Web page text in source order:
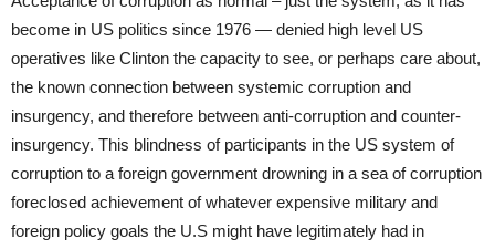
become in US politics since 1976 — denied high level US
operatives like Clinton the capacity to see, or perhaps care about,
the known connection between systemic corruption and
insurgency, and therefore between anti-corruption and counter-
insurgency. This blindness of participants in the US system of
corruption to a foreign government drowning in a sea of corruption
foreclosed achievement of whatever expensive military and
foreign policy goals the U.S might have legitimately had in